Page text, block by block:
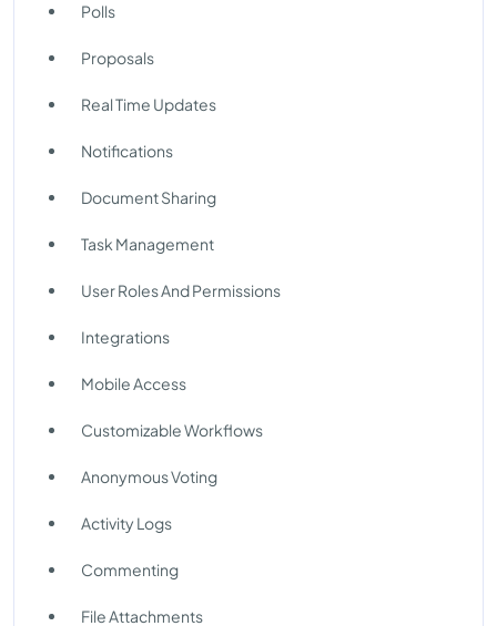
Polls
Proposals
Real Time Updates
Notifications
Document Sharing
Task Management
User Roles And Permissions
Integrations
Mobile Access
Customizable Workflows
Anonymous Voting
Activity Logs
Commenting
File Attachments